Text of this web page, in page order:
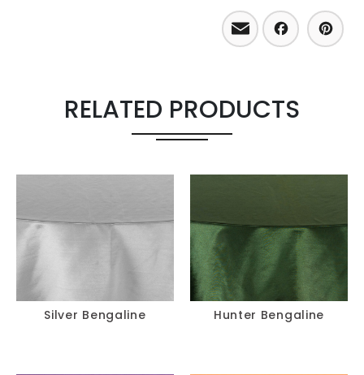
Email
RELATED PRODUCTS
Silver Bengaline Hunter Bengaline